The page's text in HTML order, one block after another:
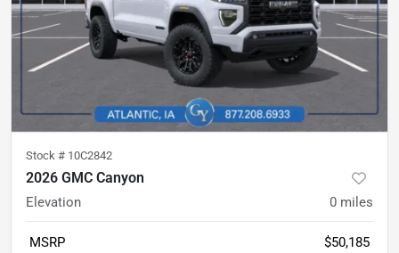
Stock # 10C2842
2026 GMC Canyon
Elevation 0 miles
MSRP
$50,185